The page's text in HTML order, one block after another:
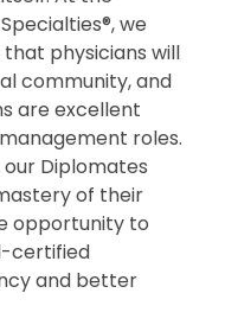
we
physicians will
community, and
are excellent
roles.
Diplomates
of their
opportunity to
certified
and better